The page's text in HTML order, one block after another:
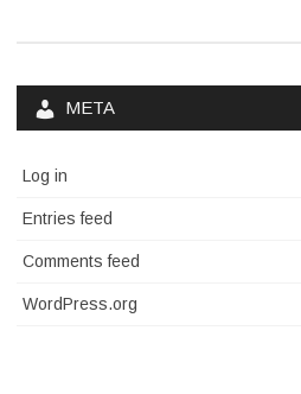
META
Log in
Entries feed
Comments feed
WordPress.org